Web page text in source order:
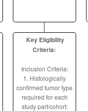
Key Eligibility
Criteria:
Inclusion Criteria:
1. Histologically
confirmed tumor type
required for each
study part/cohort: